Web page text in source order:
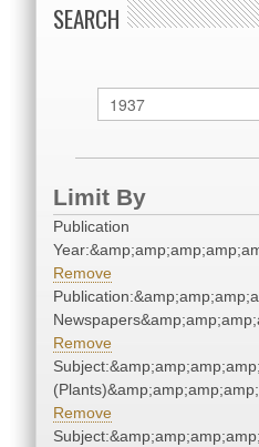
SEARCH
Limit By
Publication
Remove
Remove
Remove